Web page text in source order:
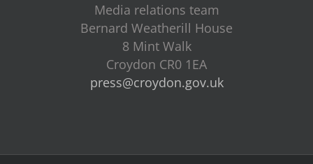
Media relations team
Bernard Weatherill House
8 Mint Walk
Croydon CR0 1EA
press@croydon.gov.uk